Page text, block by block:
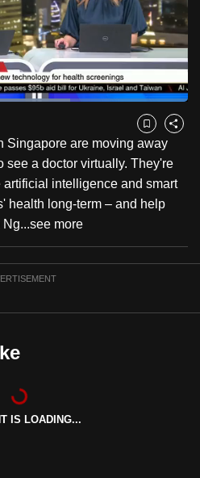
:
Bookmark
Share
Singapore are moving away
see a doctor virtually. They're
intelligence and smart
health long-term – and help
see more
IS LOADING...